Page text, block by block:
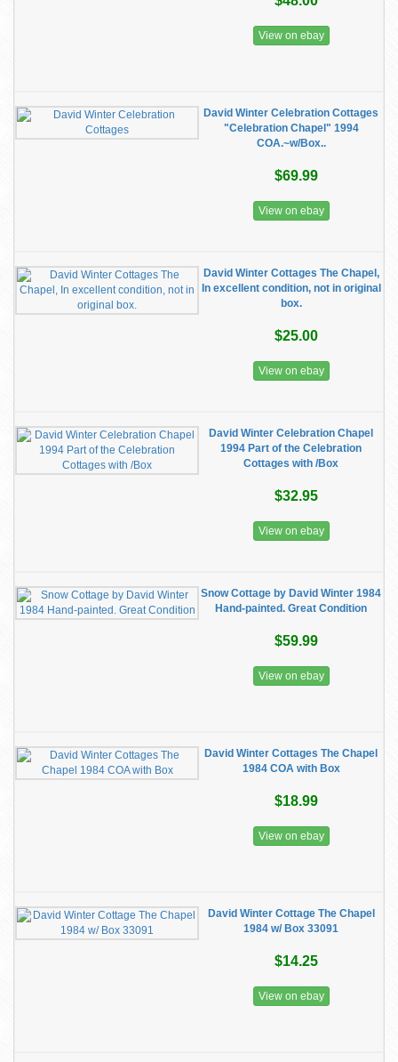
View on ebay
David Winter Celebration Cottages
"Celebration Chapel" 1994
COA.~w/Box..
$69.99
View on ebay
David Winter Cottages The Chapel,
In excellent condition, not in original
box.
$25.00
View on ebay
David Winter Celebration Chapel
1994 Part of the Celebration
Cottages with /Box
$32.95
View on ebay
Snow Cottage by David Winter 1984
Hand-painted. Great Condition
$59.99
View on ebay
David Winter Cottages The Chapel
1984 COA with Box
$18.99
View on ebay
David Winter Cottage The Chapel
1984 w/ Box 33091
$14.25
View on ebay